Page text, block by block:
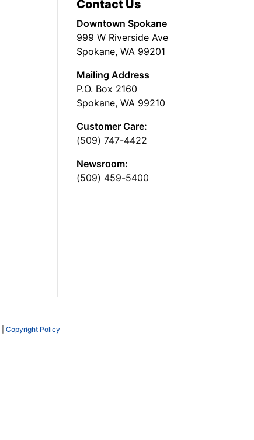
Contact Us
Downtown Spokane
999 W Riverside Ave
Spokane, WA 99201
Mailing Address
P.O. Box 2160
Spokane, WA 99210
Customer Care:
(509) 747-4422
Newsroom:
(509) 459-5400
Copyright Policy